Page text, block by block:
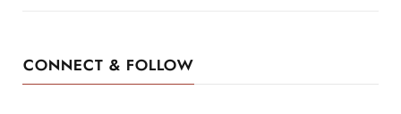
CONNECT & FOLLOW